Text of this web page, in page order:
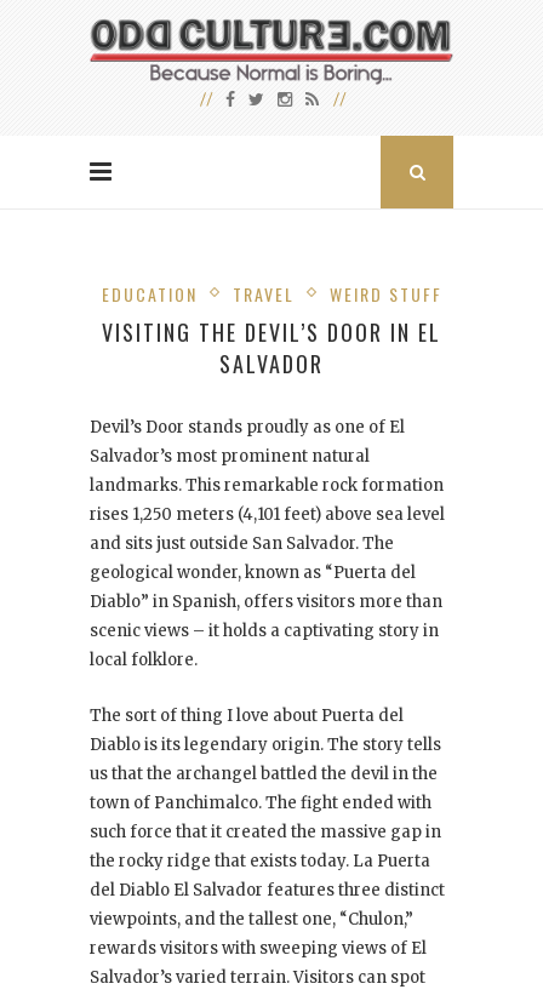
EDUCATION TRAVEL WEIRD STUFF
VISITING THE DEVIL’S DOOR IN EL
SALVADOR
Devil’s Door stands proudly as one of El
Salvador’s most prominent natural
landmarks. This remarkable rock formation
rises 1,250 meters (4,101 feet) above sea level
and sits just outside San Salvador. The
geological wonder, known as “Puerta del
Diablo” in Spanish, offers visitors more than
scenic views – it holds a captivating story in
local folklore.
The sort of thing I love about Puerta del
Diablo is its legendary origin. The story tells
us that the archangel battled the devil in the
town of Panchimalco. The fight ended with
such force that it created the massive gap in
the rocky ridge that exists today. La Puerta
del Diablo El Salvador features three distinct
viewpoints, and the tallest one, “Chulon,”
rewards visitors with sweeping views of El
Salvador’s varied terrain. Visitors can spot